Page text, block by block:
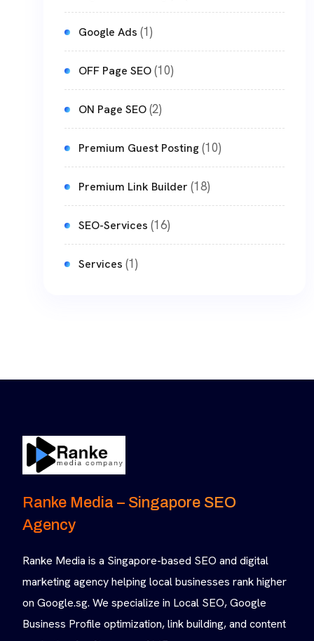
Google Ads (1)
OFF Page SEO(10)
ON Page SEO(2)
Premium Guest Posting(10)
Premium Link Builder (18)
SEO-Services (16)
Services (1)
Ranke Media – Singapore SEO
Agency
Ranke Media is a Singapore-based SEO and digital
marketing agency helping local businesses rank higher
on Google.sg. We specialize in Local SEO, Google
Business Profile optimization, link building, and content